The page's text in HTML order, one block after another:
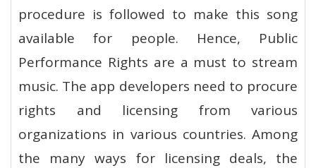
procedure is followed to make this song
available for people. Hence, Public
Performance Rights are a must to stream
music. The app developers need to procure
rights and licensing from various
organizations in various countries. Among
the many ways for licensing deals, the